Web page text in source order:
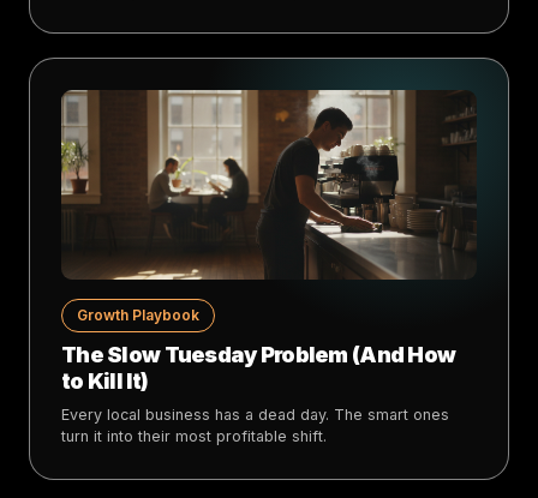
Growth Playbook
The Slow Tuesday Problem (And How
to Kill It)
Every local business has a dead day. The smart ones
turn it into their most profitable shift.